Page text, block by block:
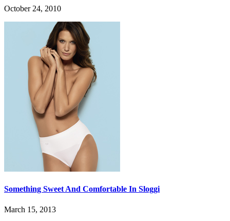
October 24, 2010
Something Sweet And Comfortable In Sloggi
March 15, 2013